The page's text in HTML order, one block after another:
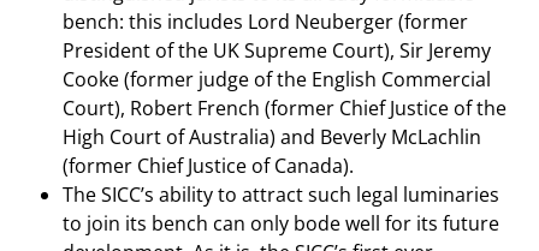
bench: this includes Lord Neuberger (former
President of the UK Supreme Court), Sir Jeremy
Cooke (former judge of the English Commercial
Court), Robert French (former Chief Justice of the
High Court of Australia) and Beverly McLachlin
(former Chief Justice of Canada).
The SICC’s ability to attract such legal luminaries
to join its bench can only bode well for its future